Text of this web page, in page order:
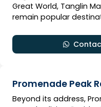
Great World, Tanglin
remain popular
Promenade Peak
Beyond its address,